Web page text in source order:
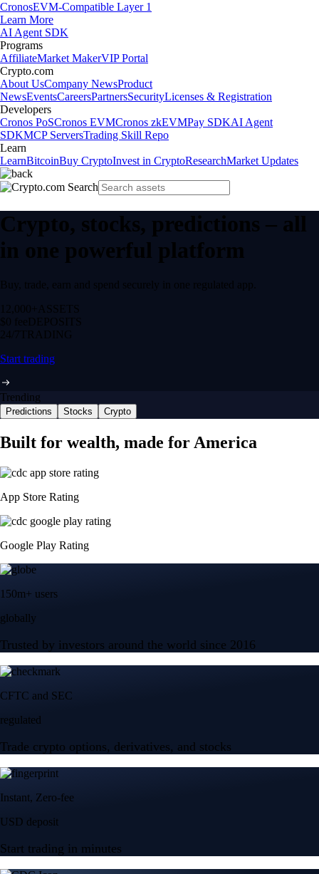
CronosEVM-Compatible Layer 1
Learn More
AI Agent SDK
Programs
AffiliateMarket MakerVIP Portal
Crypto.com
About UsCompany NewsProduct
NewsEventsCareersPartnersSecurityLicenses & Registration
Developers
Cronos PoSCronos EVMCronos zkEVMPay SDKAI Agent
SDKMCP ServersTrading Skill Repo
Learn
LearnBitcoinBuy CryptoInvest in CryptoResearchMarket Updates
Crypto, stocks, predictions – all
in one powerful platform
Buy, trade, earn and spend securely in one regulated app.
12,000+ ASSETS
$0 feeDEPOSITS
24/7 TRADING
Start trading
Trending
Predictions Stocks Crypto
Built for wealth, made for America
App Store Rating
Google Play Rating
150m+ users
globally
Trusted by investors around the world since 2016
CFTC and SEC
regulated
Trade crypto options, derivatives, and stocks
Instant, Zero-fee
USD deposit
Start trading in minutes